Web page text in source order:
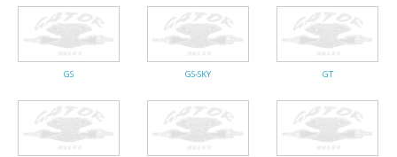
GS GS-SKY GT